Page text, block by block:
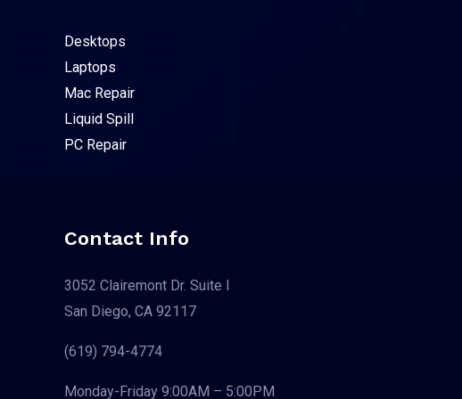
Desktops
Laptops
Mac Repair
Liquid Spill
PC Repair
Contact Info
3052 Clairemont Dr. Suite I
San Diego, CA 92117
(619) 794-4774
Monday-Friday 9:00AM – 5:00PM